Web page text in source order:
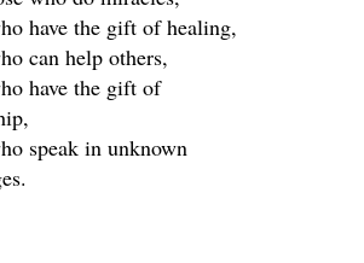
have the gift of healing,
can help others,
have the gift of
speak in unknown